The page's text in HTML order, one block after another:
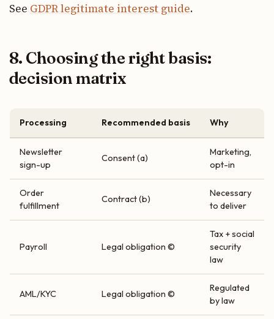
See GDPR legitimate interest guide.
8. Choosing the right basis:
decision matrix
Processing Recommended basis Why
Newsletter
sign-up
Consent (a)
Marketing,
opt-in
Order
fulfillment
Contract (b)
Necessary
to deliver
Payroll Legal obligation ©
Tax + social
security
law
AML/KYC Legal obligation ©
Regulated
by law